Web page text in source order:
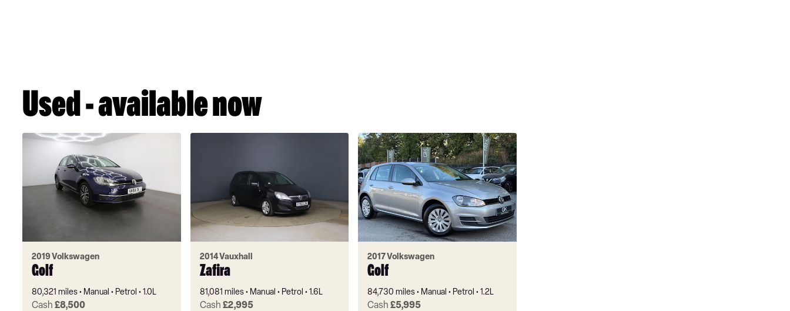
Used - available now
2019 Volkswagen
Golf
80,321 miles Manual Petrol 1.0L
Cash £8,500
2014 Vauxhall
Zafira
81,081 miles Manual Petrol 1.6L
Cash £2,995
2017 Volkswagen
Golf
84,730 miles Manual Petrol 1.2L
Cash£5,995